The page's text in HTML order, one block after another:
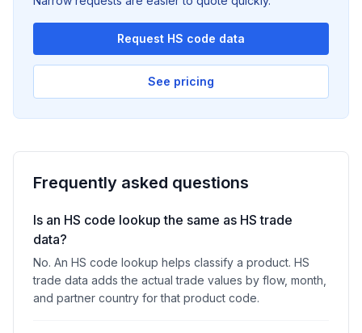
Request HS code data
See pricing
Frequently asked questions
Is an HS code lookup the same as HS trade
data?
No. An HS code lookup helps classify a product. HS
trade data adds the actual trade values by flow, month,
and partner country for that product code.